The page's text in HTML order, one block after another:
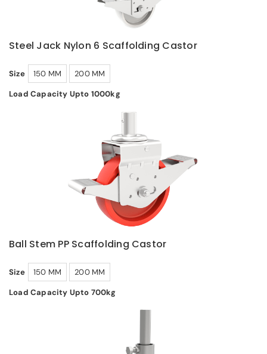
Steel Jack Nylon 6 Scaffolding Castor
Size 150 MM
200 MM
Load Capacity Upto 1000kg
Ball Stem PP Scaffolding Castor
Size 150 MM
200 MM
Load Capacity Upto 700kg